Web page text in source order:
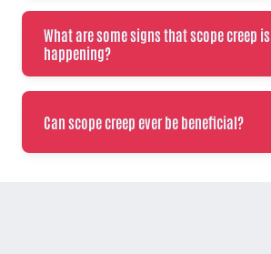
What are some signs that scope creep is
happening?
Can scope creep ever be beneficial?